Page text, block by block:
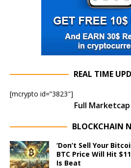
REAL TIME
[mcrypto id=”3823″]
Full
BLOCKCHAIN
‘Don’t Sell Your
BTC Price Will Hit
Is Beat